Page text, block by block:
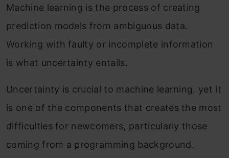
Machine learning is the process of creating
prediction models from ambiguous data.
Working with faulty or incomplete information
is what uncertainty entails.
Uncertainty is crucial to machine learning, yet it
is one of the components that creates the most
difficulties for newcomers, particularly those
coming from a programming background.